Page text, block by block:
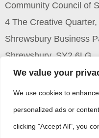
We value your
We use cookies to
personalized ads or
clicking "Accept All", you
Community Council of
4 The Creative Quarter,
Shrewsbury Business
Shrewsbury, SY2 6LG